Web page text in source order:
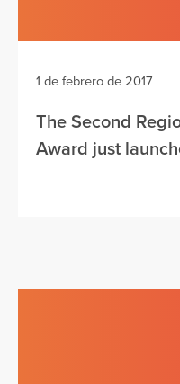
1 de febrero de 2017
The Second
Award just